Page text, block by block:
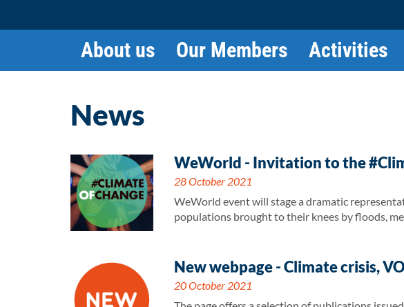
About us Our Members Activities
News
WeWorld - Invitation to the
28 October 2021
WeWorld event will stage a dramatic
populations brought to their knees by floods,
New webpage - Climate crisis,
20 October 2021